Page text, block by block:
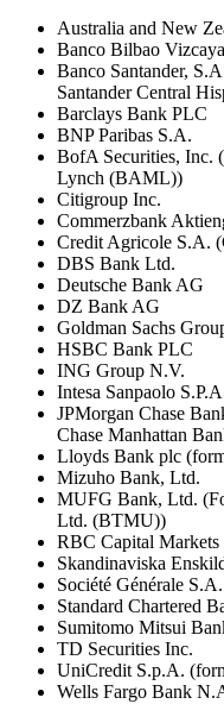
Australia and New
Banco Bilbao
Banco Santander,
Santander Central
Barclays Bank PLC
BNP Paribas S.A.
BofA Securities, Inc.
Lynch (BAML))
Citigroup Inc.
Commerzbank
Credit Agricole S.A.
DBS Bank Ltd.
Deutsche Bank AG
DZ Bank AG
Goldman Sachs
HSBC Bank PLC
ING Group N.V.
Intesa Sanpaolo
JPMorgan Chase
Chase Manhattan
Lloyds Bank plc
Mizuho Bank, Ltd.
MUFG Bank, Ltd.
Ltd. (BTMU))
RBC Capital Markets
Skandinaviska
Société Générale
Standard Chartered
Sumitomo Mitsui
TD Securities Inc.
UniCredit S.p.A.
Wells Fargo Bank